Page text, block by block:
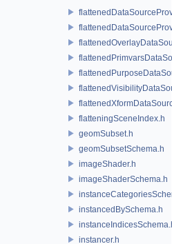
flatteningSceneIndex.h
geomSubset.h
geomSubsetSchema.h
imageShader.h
imageShaderSchema.h
instancedBySchema.h
instanceIndicesSchema.h
instancer.h